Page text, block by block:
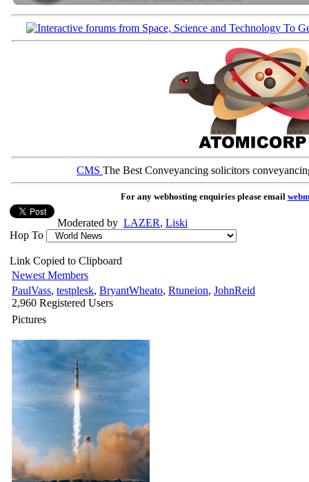
CMS The Best Conveyancing solicitors
For any webhosting enquiries please email
Moderated by LAZER, Liski
Hop To
Link Copied to Clipboard
Newest Members
PaulVass, testplesk, BryantWheato, Rtuneion, JohnReid
2,960 Registered Users
Pictures